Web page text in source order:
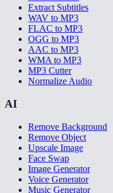
Extract Subtitles
WAV to MP3
FLAC to MP3
OGG to MP3
AAC to MP3
WMA to MP3
MP3 Cutter
Normalize Audio
AI
Remove Background
Remove Object
Upscale Image
Face Swap
Image Generator
Voice Generator
Music Generator